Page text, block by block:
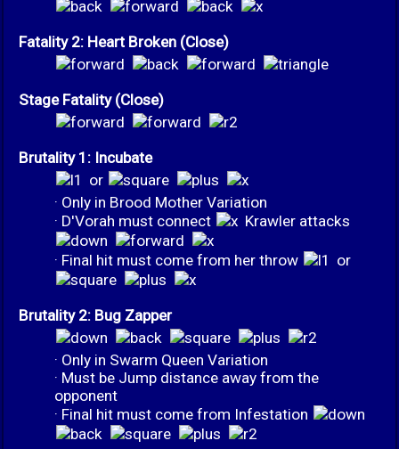
Fatality 2: Heart Broken (Close)
Stage Fatality (Close)
Brutality 1: Incubate
or
· Only in Brood Mother Variation
· D'Vorah must connect
Krawler attacks
· Final hit must come from her throw or
Brutality 2: Bug Zapper
· Only in Swarm Queen Variation
· Must be Jump distance away from the
opponent
· Final hit must come from Infestation